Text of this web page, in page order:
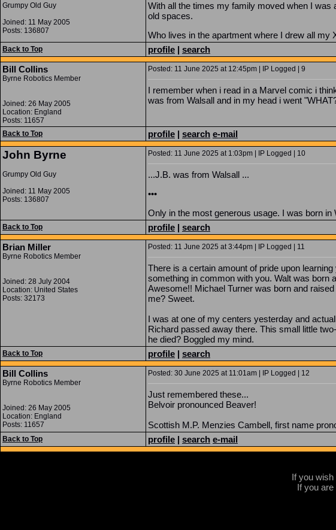
Grumpy Old Guy
Joined: 11 May 2005
Posts: 136807
With all the times my family moved when I
old spaces.
Who lives in the apartment where I drew all
Back to Top profile | search
Bill Collins
Byrne Robotics Member
Joined: 26 May 2005
Location: England
Posts: 11657
Posted: 11 June 2025 at 12:45pm | IP Logged | 9
I remember when i read in a Marvel comic i
was from Walsall and in my head i went
Back to Top profile | search e-mail
John Byrne
Grumpy Old Guy
Joined: 11 May 2005
Posts: 136807
Posted: 11 June 2025 at 1:03pm | IP Logged | 10
...J.B. was from Walsall ...
•••
Only in the most generous usage. I was born
Back to Top profile | search
Brian Miller
Byrne Robotics Member
Joined: 28 July 2004
Location: United States
Posts: 32173
Posted: 11 June 2025 at 3:44pm | IP Logged | 11
There is a certain amount of pride upon
something in common with you. Walt was born
Awesome!! Michael Turner was born and
me? Sweet.
I was at one of my centers yesterday and
Richard passed away there. This small little
he died? Boggled my mind.
Back to Top profile | search
Bill Collins
Byrne Robotics Member
Joined: 26 May 2005
Location: England
Posts: 11657
Posted: 30 June 2025 at 11:01am | IP Logged | 12
Just remembered these...
Belvoir pronounced Beaver!
Scottish M.P. Menzies Cambell, first name
Back to Top profile | search e-mail
If you
If you